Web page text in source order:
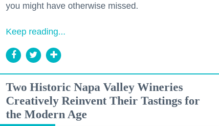
you might have otherwise missed.
Keep reading...
Two Historic Napa Valley Wineries
Creatively Reinvent Their Tastings for
the Modern Age